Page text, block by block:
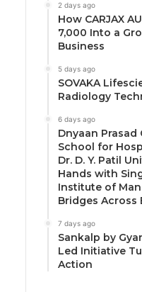
2 days ago
How CARJAX
7,000 Into a
Business
5 days ago
SOVAKA
Radiology
6 days ago
Dnyaan
School for
Dr. D. Y. Patil
Hands with
Institute of
Bridges Across
7 days ago
Sankalp by
Led Initiative
Action